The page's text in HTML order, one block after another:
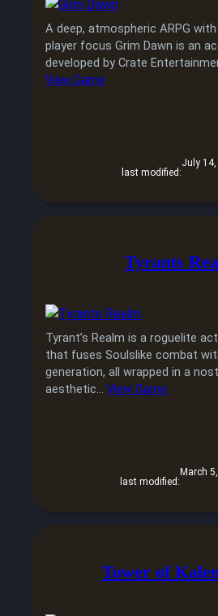
A deep, atmospheric ARPG
player focus Grim Dawn is an
developed by Crate
View Game
last modified:
July
Tyrants
Tyrant’s Realm is a roguelite
that fuses Soulslike combat
generation, all wrapped in a
aesthetic…View Game
last modified:
March
Tower of